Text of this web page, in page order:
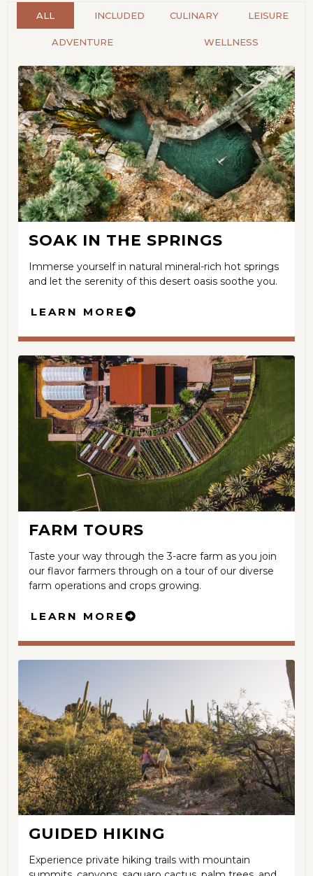
ALL INCLUDED CULINARY LEISURE
ADVENTURE WELLNESS
SOAK IN THE SPRINGS
Immerse yourself in natural mineral-rich hot springs
and let the serenity of this desert oasis soothe you.
LEARN MORE
FARM TOURS
Taste your way through the 3-acre farm as you join
our flavor farmers through on a tour of our diverse
farm operations and crops growing.
LEARN MORE
GUIDED HIKING
Experience private hiking trails with mountain